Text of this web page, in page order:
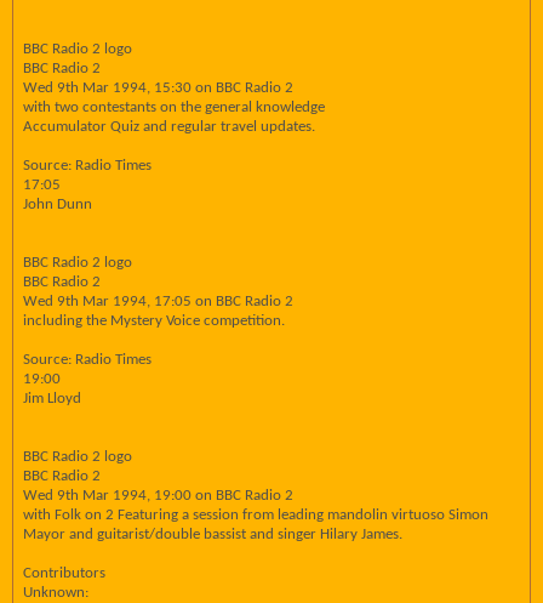
BBC Radio 2 logo
BBC Radio 2
Wed 9th Mar 1994, 15:30 on BBC Radio 2
with two contestants on the general knowledge
Accumulator Quiz and regular travel updates.
Source: Radio Times
17:05
John Dunn
BBC Radio 2 logo
BBC Radio 2
Wed 9th Mar 1994, 17:05 on BBC Radio 2
including the Mystery Voice competition.
Source: Radio Times
19:00
Jim Lloyd
BBC Radio 2 logo
BBC Radio 2
Wed 9th Mar 1994, 19:00 on BBC Radio 2
with Folk on 2 Featuring a session from leading mandolin virtuoso Simon
Mayor and guitarist/double bassist and singer Hilary James.
Contributors
Unknown: